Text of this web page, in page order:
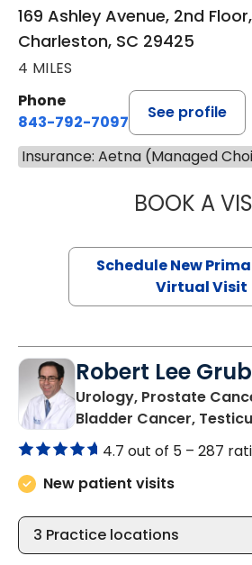
169 Ashley Avenue, 2nd
Charleston, SC 29425
4 MILES
Phone
843-792-7097
See profile
Insurance: Aetna (Managed
BOOK A
Schedule New
Virtual Visit
Robert Lee
Urology, Prostate
Bladder Cancer,
4.7 out of 5 – 287
New patient visits
3 Practice locations